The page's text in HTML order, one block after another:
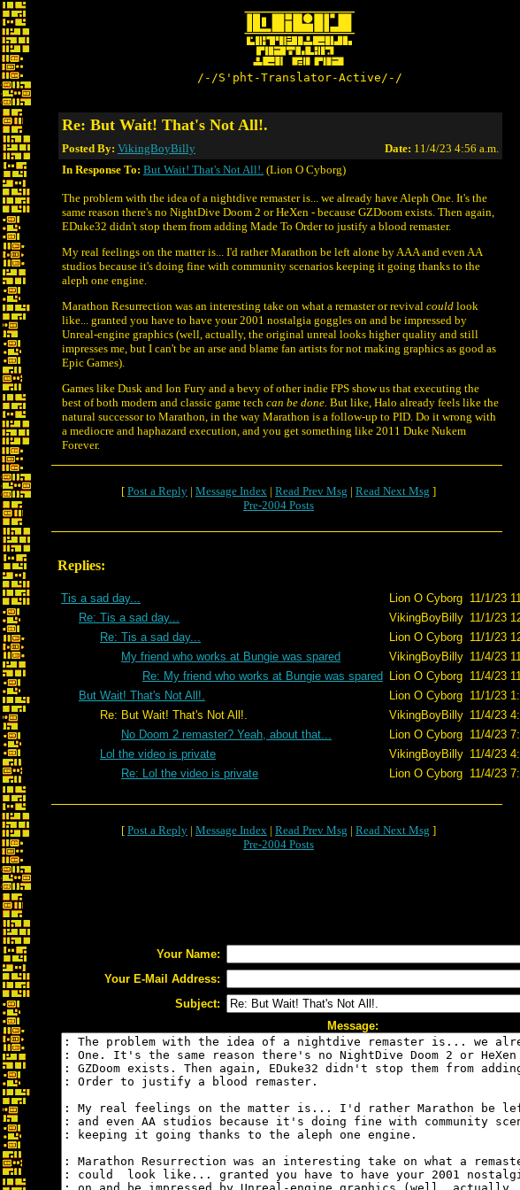
/-/S'pht-Translator-Active/-/
Re: But Wait! That's Not All!.
Posted By: VikingBoyBilly Date: 11/4/23 4:56 a.m.
In Response To: But Wait! That's Not All!. (Lion O Cyborg)
The problem with the idea of a nightdive remaster is... we already have Aleph One. It's the
same reason there's no NightDive Doom 2 or HeXen - because GZDoom exists. Then again,
EDuke32 didn't stop them from adding Made To Order to justify a blood remaster.
My real feelings on the matter is... I'd rather Marathon be left alone by AAA and even AA
studios because it's doing fine with community scenarios keeping it going thanks to the
aleph one engine.
Marathon Resurrection was an interesting take on what a remaster or revival could look
like... granted you have to have your 2001 nostalgia goggles on and be impressed by
Unreal-engine graphics (well, actually, the original unreal looks higher quality and still
impresses me, but I can't be an arse and blame fan artists for not making graphics as good as
Epic Games).
Games like Dusk and Ion Fury and a bevy of other indie FPS show us that executing the
best of both modern and classic game tech can be done. But like, Halo already feels like the
natural successor to Marathon, in the way Marathon is a follow-up to PID. Do it wrong with
a mediocre and haphazard execution, and you get something like 2011 Duke Nukem
Forever.
[ Post a Reply | Message Index | Read Prev Msg | Read Next Msg ]
Pre-2004 Posts
Replies:
Tis a sad day... Lion O Cyborg 11/1/23
Re: Tis a sad day...
VikingBoyBilly 11/1/23
Re: Tis a sad day...
Lion O Cyborg 11/1/23
My friend who works at Bungie was spared
VikingBoyBilly 11/4/23
Re: My friend who works at Bungie was spared
Lion O Cyborg 11/4/23
But Wait! That's Not All!.
Lion O Cyborg 11/1/23
Re: But Wait! That's Not All!.
VikingBoyBilly 11/4/23
No Doom 2 remaster? Yeah, about that...
Lion O Cyborg 11/4/23
Lol the video is private
VikingBoyBilly 11/4/23
Re: Lol the video is private
Lion O Cyborg 11/4/23
[ Post a Reply | Message Index | Read Prev Msg | Read Next Msg ]
Pre-2004 Posts
Your Name:
Your E-Mail Address:
Subject:
Message: